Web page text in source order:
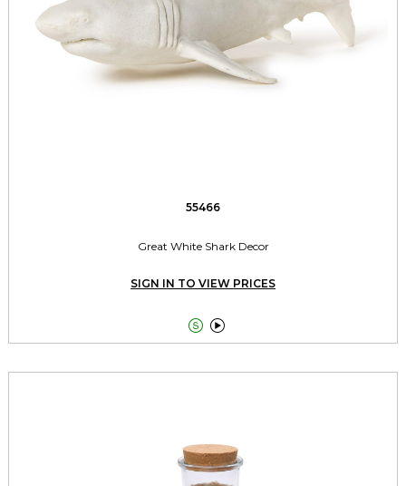
55466
Great White Shark Decor
SIGN IN TO VIEW PRICES
 